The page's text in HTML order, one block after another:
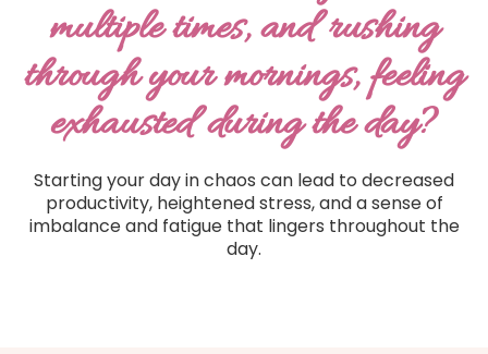
multiple times, and rushing
through your mornings, feeling
exhausted during the day?
Starting your day in chaos can lead to decreased
productivity, heightened stress, and a sense of
imbalance and fatigue that lingers throughout the
day.